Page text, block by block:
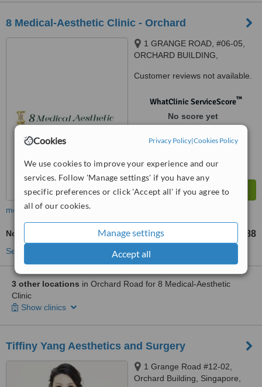
Cookies Privacy Policy|Cookies Policy
We use cookies to improve your experience and our
services. Follow 'Manage settings' if you have any
specific preferences or click 'Accept all' if you agree to
all of our cookies.
Manage settings
Accept all
8 Medical-Aesthetic Clinic - Orchard
1 GRANGE ROAD, #06-05,
ORCHARD BUILDING,
Customer reviews not available.
WhatClinic ServiceScore™
No score yet
more
Non-Surgical Eye Lift S$88
See more treatments
3 other locations in Orchard Road for 8 Medical-Aesthetic
Clinic
Show clinics
Tiffiny Yang Aesthetics and Surgery
1 Grange Road #12-02,
Orchard Building, Singapore,